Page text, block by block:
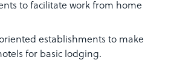
to facilitate work from home
establishments to make
for basic lodging.